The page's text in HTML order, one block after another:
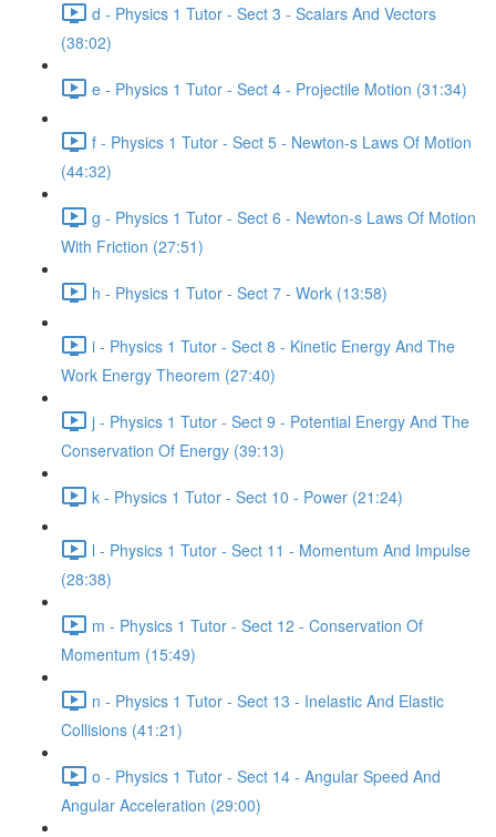
d - Physics 1 Tutor - Sect 3 - Scalars And Vectors
(38:02)
e - Physics 1 Tutor - Sect 4 - Projectile Motion (31:34)
f - Physics 1 Tutor - Sect 5 - Newton-s Laws Of Motion
(44:32)
g - Physics 1 Tutor - Sect 6 - Newton-s Laws Of Motion
With Friction (27:51)
h - Physics 1 Tutor - Sect 7 - Work (13:58)
i - Physics 1 Tutor - Sect 8 - Kinetic Energy And The
Work Energy Theorem (27:40)
j - Physics 1 Tutor - Sect 9 - Potential Energy And The
Conservation Of Energy (39:13)
k - Physics 1 Tutor - Sect 10 - Power (21:24)
l - Physics 1 Tutor - Sect 11 - Momentum And Impulse
(28:38)
m - Physics 1 Tutor - Sect 12 - Conservation Of
Momentum (15:49)
n - Physics 1 Tutor - Sect 13 - Inelastic And Elastic
Collisions (41:21)
o - Physics 1 Tutor - Sect 14 - Angular Speed And
Angular Acceleration (29:00)